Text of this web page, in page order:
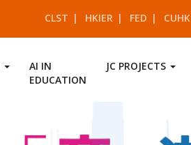
CLST HKIER FED CUHK
AI IN
EDUCATION
JC PROJECTS